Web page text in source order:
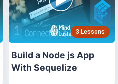
3 Lessons
Build a Node js App
With Sequelize